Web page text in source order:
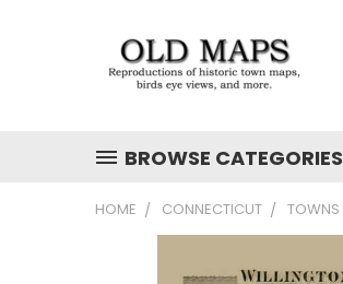
BROWSE CATEGORIES
HOME CONNECTICUT TOWNS